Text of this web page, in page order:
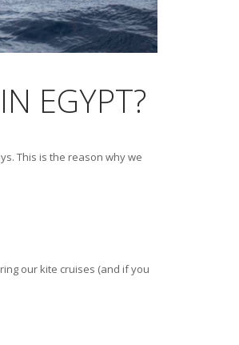
EGYPT?
This is the reason why we
our kite cruises (and if you